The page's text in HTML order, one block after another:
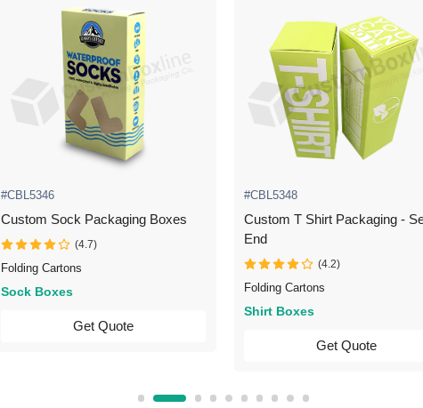
#CBL5346
Custom Sock Packaging Boxes
(4.7)
Folding Cartons
Sock Boxes
Get Quote
#CBL5348
Custom T Shirt Packaging -
End
(4.2)
Folding Cartons
Shirt Boxes
Get Quote